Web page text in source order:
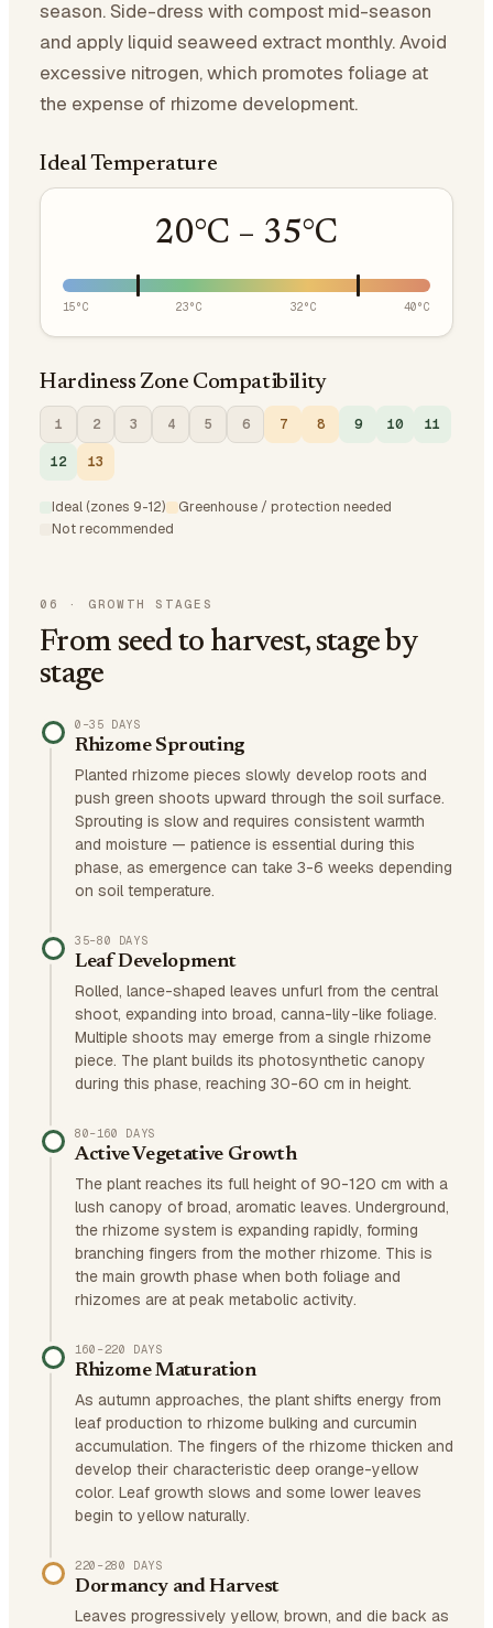
season. Side-dress with compost mid-season
and apply liquid seaweed extract monthly. Avoid
excessive nitrogen, which promotes foliage at
the expense of rhizome development.
Ideal Temperature
20°C – 35°C
15°C 23°C 32°C 40°C
Hardiness Zone Compatibility
1 2 3 4 5 6 7 8 9 10 11
12 13
Ideal (zones 9-12)
Greenhouse / protection needed
Not recommended
06 · GROWTH STAGES
From seed to harvest, stage by
stage
0–35 DAYS
Rhizome Sprouting
Planted rhizome pieces slowly develop roots and
push green shoots upward through the soil surface.
Sprouting is slow and requires consistent warmth
and moisture — patience is essential during this
phase, as emergence can take 3-6 weeks depending
on soil temperature.
35–80 DAYS
Leaf Development
Rolled, lance-shaped leaves unfurl from the central
shoot, expanding into broad, canna-lily-like foliage.
Multiple shoots may emerge from a single rhizome
piece. The plant builds its photosynthetic canopy
during this phase, reaching 30-60 cm in height.
80–160 DAYS
Active Vegetative Growth
The plant reaches its full height of 90-120 cm with a
lush canopy of broad, aromatic leaves. Underground,
the rhizome system is expanding rapidly, forming
branching fingers from the mother rhizome. This is
the main growth phase when both foliage and
rhizomes are at peak metabolic activity.
160–220 DAYS
Rhizome Maturation
As autumn approaches, the plant shifts energy from
leaf production to rhizome bulking and curcumin
accumulation. The fingers of the rhizome thicken and
develop their characteristic deep orange-yellow
color. Leaf growth slows and some lower leaves
begin to yellow naturally.
220–280 DAYS
Dormancy and Harvest
Leaves progressively yellow, brown, and die back as